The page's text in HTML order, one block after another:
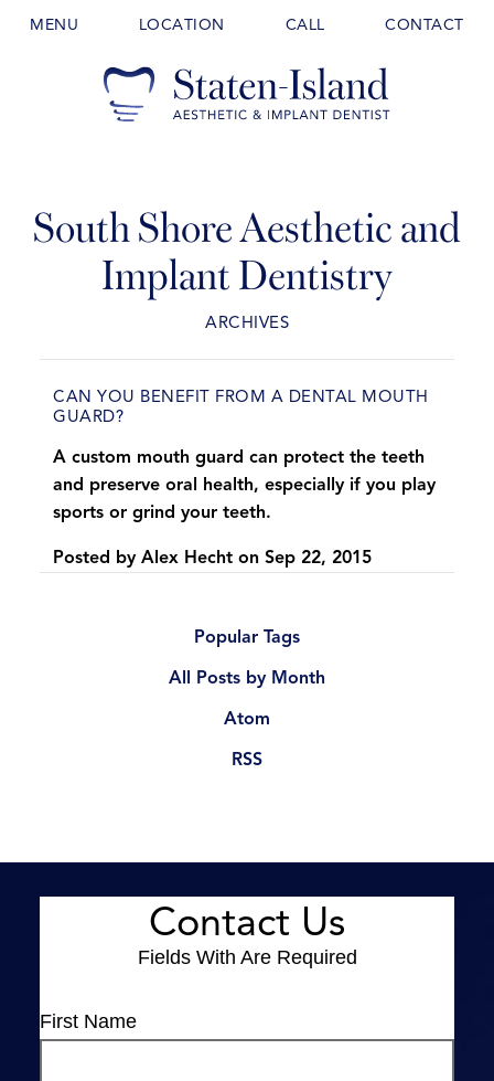
MENU LOCATION CALL CONTACT
South Shore Aesthetic and
Implant Dentistry
ARCHIVES
CAN YOU BENEFIT FROM A DENTAL MOUTH
GUARD?
A custom mouth guard can protect the teeth
and preserve oral health, especially if you play
sports or grind your teeth.
Posted by Alex Hecht on Sep 22, 2015
Popular Tags
All Posts by Month
Atom
RSS
Contact Us
Fields With Are Required
First Name